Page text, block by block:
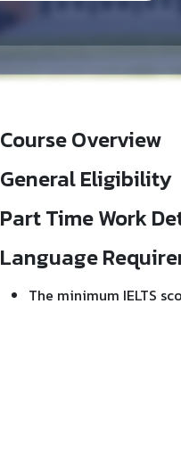
Course Overview
General Eligibility
Part Time Work
Language
The minimum IELTS